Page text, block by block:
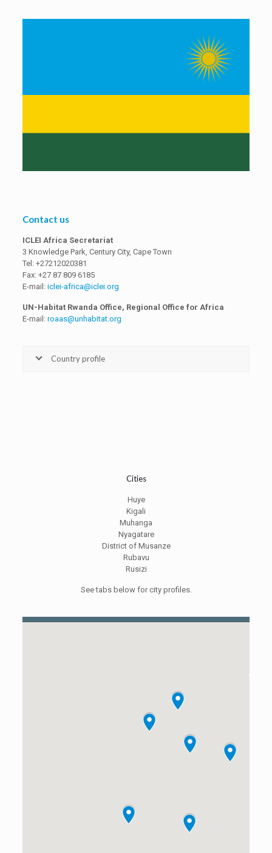
Contact us
ICLEI Africa Secretariat
3 Knowledge Park, Century City, Cape Town
Tel: +27212020381
Fax: +27 87 809 6185
E-mail: iclei-africa@iclei.org
UN-Habitat Rwanda Office, Regional Office for Africa
E-mail: roaas@unhabitat.org
Country profile
Cities
Huye
Kigali
Muhanga
Nyagatare
District of Musanze
Rubavu
Rusizi
See tabs below for city profiles.